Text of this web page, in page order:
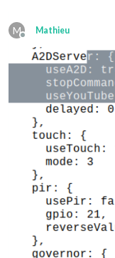
M
Offline
Mathieu